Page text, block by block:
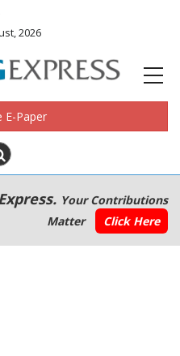
2026
E-Paper
Your Contributions
Matter
Click Here